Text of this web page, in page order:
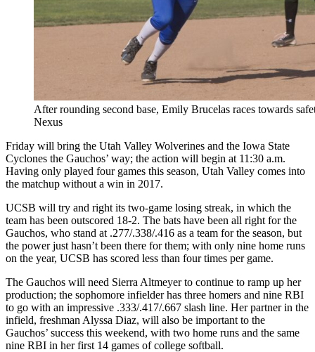
After rounding second base, Emily Brucelas races towards
Nexus
Friday will bring the Utah Valley Wolverines and the Iowa State
Cyclones the Gauchos’ way; the action will begin at 11:30 a.m.
Having only played four games this season, Utah Valley comes into
the matchup without a win in 2017.
UCSB will try and right its two-game losing streak, in which the
team has been outscored 18-2. The bats have been all right for the
Gauchos, who stand at .277/.338/.416 as a team for the season, but
the power just hasn’t been there for them; with only nine home runs
on the year, UCSB has scored less than four times per game.
The Gauchos will need Sierra Altmeyer to continue to ramp up her
production; the sophomore infielder has three homers and nine RBI
to go with an impressive .333/.417/.667 slash line. Her partner in the
infield, freshman Alyssa Diaz, will also be important to the
Gauchos’ success this weekend, with two home runs and the same
nine RBI in her first 14 games of college softball.